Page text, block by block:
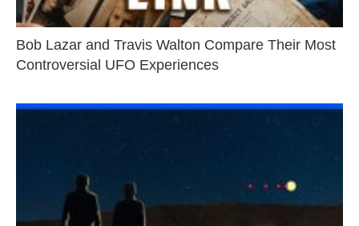
Bob Lazar and Travis Walton Compare Their Most
Controversial UFO Experiences